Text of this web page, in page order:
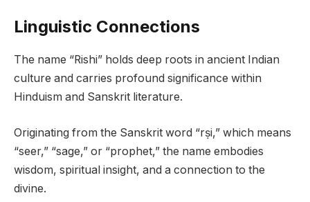
Linguistic Connections
The name “Rishi” holds deep roots in ancient Indian
culture and carries profound significance within
Hinduism and Sanskrit literature.
Originating from the Sanskrit word “rṣi,” which means
“seer,” “sage,” or “prophet,” the name embodies
wisdom, spiritual insight, and a connection to the
divine.